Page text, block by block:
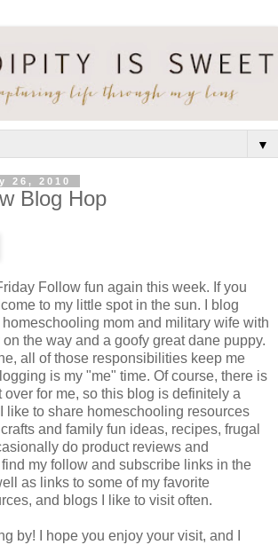
▼
26, 2010
Blog Hop
Follow fun again this week. If you
to my little spot in the sun. I blog
mom and military wife with
the way and a goofy great dane puppy.
all of those responsibilities keep me
is my "me" time. Of course, there is
over for me, so this blog is definitely a
like to share homeschooling resources
and family fun ideas, recipes, frugal
do product reviews and
my follow and subscribe links in the
as links to some of my favorite
and blogs I like to visit often.
by! I hope you enjoy your visit, and I